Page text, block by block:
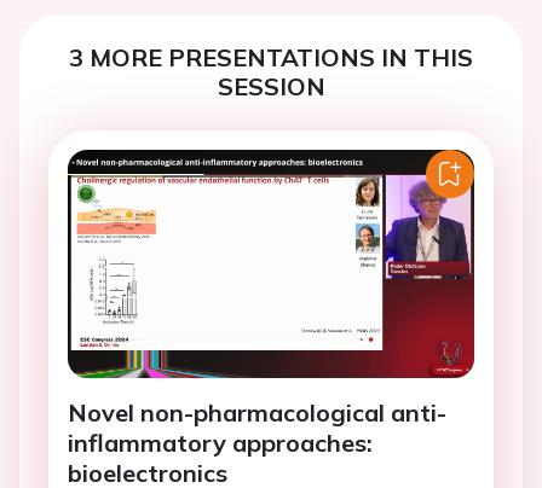
3 MORE PRESENTATIONS IN THIS
SESSION
Novel non-pharmacological anti-
inflammatory approaches:
bioelectronics